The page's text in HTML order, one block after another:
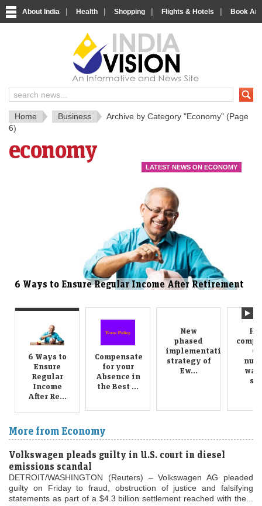
About India | Health | Shopping | Flights & Hotels | Book
India News and Information
Home Business Archive by Category "Economy" (Page
6)
economy
LATEST NEWS ON ECONOMY
to Ensure Regular Income After Retirement
6 Ways to
Ensure
Regular
Income
After Re...
Compensate
for your
Absence in
the Best ...
New
phased
implementation
strategy of
Ew...
More from Economy
Volkswagen pleads guilty in U.S. court in diesel
emissions scandal
DETROIT/WASHINGTON (Reuters) – Volkswagen AG pleaded
guilty on Friday to fraud, obstruction of justice and falsifying
statements as part of a $4.3 billion settlement reached with the...